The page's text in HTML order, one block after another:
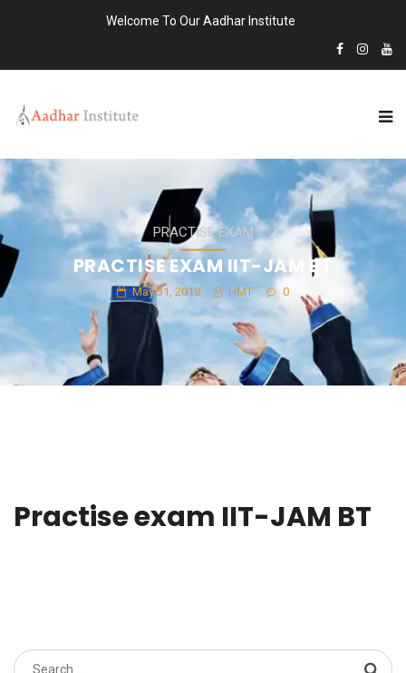
Welcome To Our Aadhar Institute
PRACTISE EXAM
PRACTISE EXAM IIT-JAM BT
May 31, 2019 HMT 0
Practise exam IIT-JAM BT
Search